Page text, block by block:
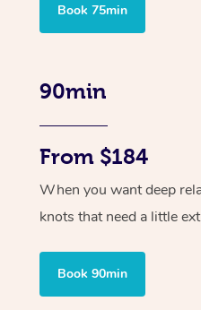
Book 75min
90min
From $184
When you want deep
knots that need a little
Book 90min